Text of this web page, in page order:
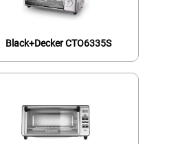
Black+Decker CTO6335S